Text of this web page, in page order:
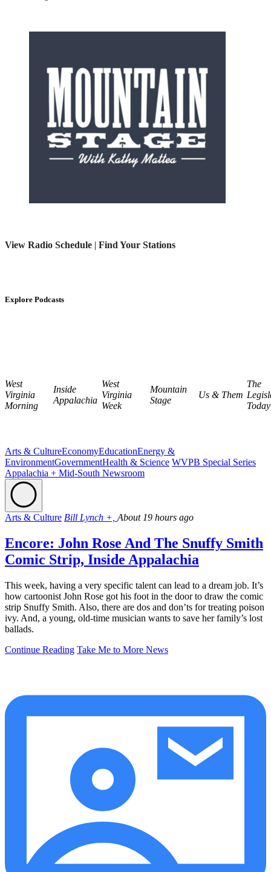
View Radio Schedule | Find Your Stations
Explore Podcasts
West
Virginia
Morning
Inside
Appalachia
West
Virginia
Week
Mountain
Stage
Us & Them
The
Today
Arts & CultureEconomyEducationEnergy &
EnvironmentGovernmentHealth & Science WVPB Special Series
Appalachia + Mid-South Newsroom
Arts & Culture Bill Lynch +, About 19 hours ago
Encore: John Rose And The Snuffy Smith
Comic Strip, Inside Appalachia
This week, having a very specific talent can lead to a dream job. It’s
how cartoonist John Rose got his foot in the door to draw the comic
strip Snuffy Smith. Also, there are dos and don’ts for treating poison
ivy. And, a young, old-time musician wants to save her family’s lost
ballads.
Continue Reading Take Me to More News